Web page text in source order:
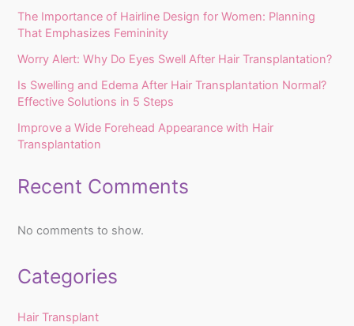
The Importance of Hairline Design for Women: Planning
That Emphasizes Femininity
Worry Alert: Why Do Eyes Swell After Hair Transplantation?
Is Swelling and Edema After Hair Transplantation Normal?
Effective Solutions in 5 Steps
Improve a Wide Forehead Appearance with Hair
Transplantation
Recent Comments
No comments to show.
Categories
Hair Transplant